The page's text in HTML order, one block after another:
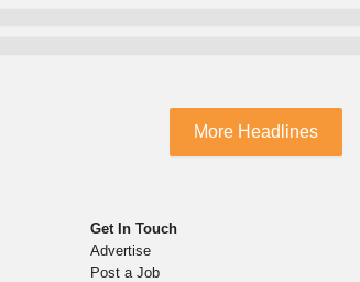
More Headlines
Get In Touch
Advertise
Post a Job